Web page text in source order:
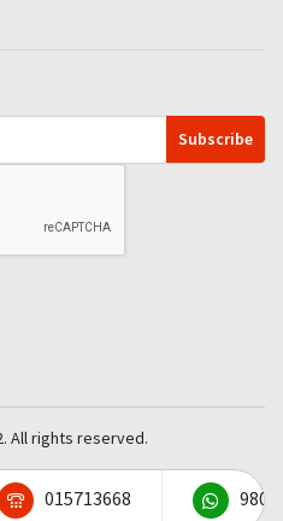
Subscribe
All rights reserved.
015713668